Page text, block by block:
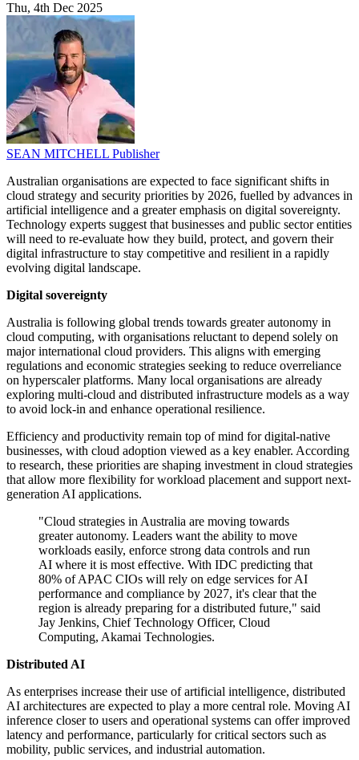
Thu, 4th Dec 2025
SEAN MITCHELL Publisher
Australian organisations are expected to face significant shifts in
cloud strategy and security priorities by 2026, fuelled by advances in
artificial intelligence and a greater emphasis on digital sovereignty.
Technology experts suggest that businesses and public sector entities
will need to re-evaluate how they build, protect, and govern their
digital infrastructure to stay competitive and resilient in a rapidly
evolving digital landscape.
Digital sovereignty
Australia is following global trends towards greater autonomy in
cloud computing, with organisations reluctant to depend solely on
major international cloud providers. This aligns with emerging
regulations and economic strategies seeking to reduce overreliance
on hyperscaler platforms. Many local organisations are already
exploring multi-cloud and distributed infrastructure models as a way
to avoid lock-in and enhance operational resilience.
Efficiency and productivity remain top of mind for digital-native
businesses, with cloud adoption viewed as a key enabler. According
to research, these priorities are shaping investment in cloud strategies
that allow more flexibility for workload placement and support next-
generation AI applications.
"Cloud strategies in Australia are moving towards
greater autonomy. Leaders want the ability to move
workloads easily, enforce strong data controls and run
AI where it is most effective. With IDC predicting that
80% of APAC CIOs will rely on edge services for AI
performance and compliance by 2027, it's clear that the
region is already preparing for a distributed future," said
Jay Jenkins, Chief Technology Officer, Cloud
Computing, Akamai Technologies.
Distributed AI
As enterprises increase their use of artificial intelligence, distributed
AI architectures are expected to play a more central role. Moving AI
inference closer to users and operational systems can offer improved
latency and performance, particularly for critical sectors such as
mobility, public services, and industrial automation.